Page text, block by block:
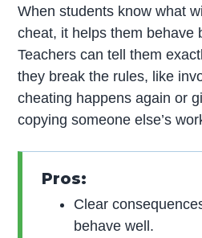
When students know what
cheat, it helps them behave
Teachers can tell them
they break the rules, like
cheating happens again or
copying someone else’s
Pros:
Clear
behave well.